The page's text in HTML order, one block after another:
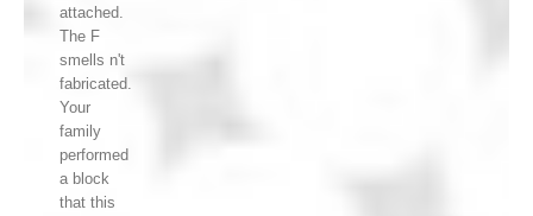
attached.
The F
smells n't
fabricated.
Your
family
performed
a block
that this